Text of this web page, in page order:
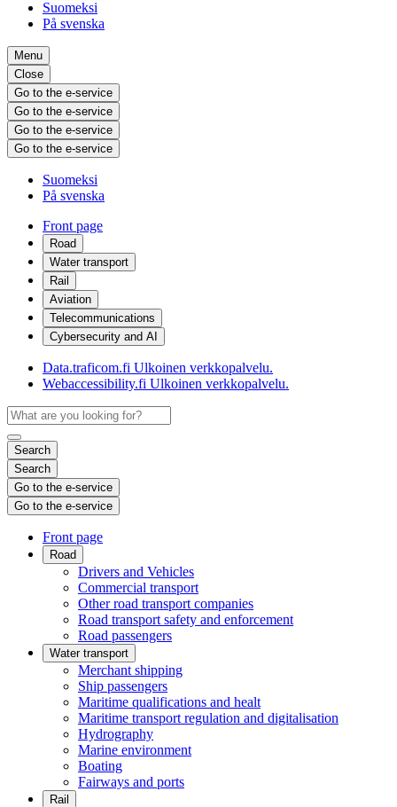
Suomeksi
På svenska
Menu
Close
Go to the e-service
Go to the e-service
Go to the e-service
Go to the e-service
Suomeksi
På svenska
Front page
Road
Water transport
Rail
Aviation
Telecommunications
Cybersecurity and AI
Data.traficom.fi Ulkoinen verkkopalvelu.
Webaccessibility.fi Ulkoinen verkkopalvelu.
Search
Search
Go to the e-service
Go to the e-service
Front page
Road
Drivers and Vehicles
Commercial transport
Other road transport companies
Road transport safety and enforcement
Road passengers
Water transport
Merchant shipping
Ship passengers
Maritime qualifications and healt
Maritime transport regulation and digitalisation
Hydrography
Marine environment
Boating
Fairways and ports
Rail